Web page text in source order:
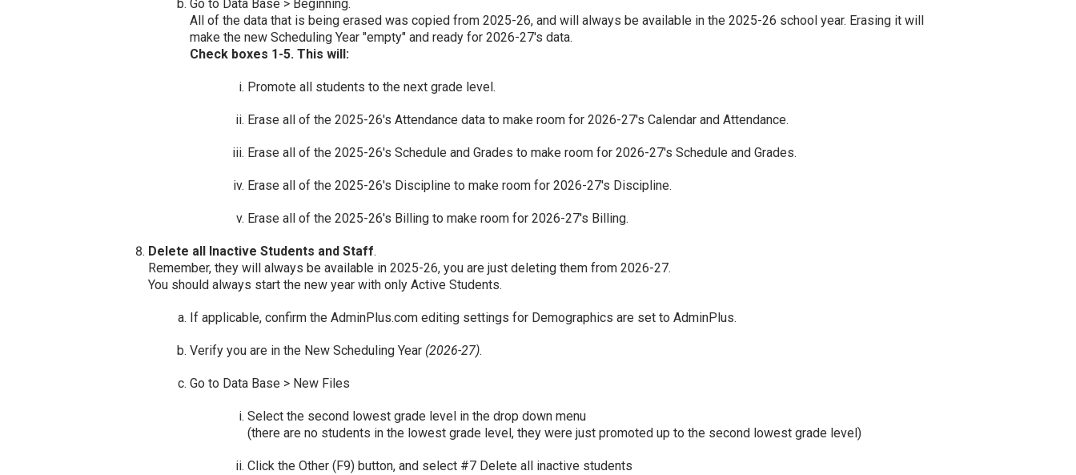
Go to Data Base > Beginning.
All of the data that is being erased was copied from 2025-26, and will always be available in the 2025-26 school year. Erasing it will
make the new Scheduling Year "empty" and ready for 2026-27's data.
Check boxes 1-5. This will:
Promote all students to the next grade level.
Erase all of the 2025-26's Attendance data to make room for 2026-27's Calendar and Attendance.
Erase all of the 2025-26's Schedule and Grades to make room for 2026-27's Schedule and Grades.
Erase all of the 2025-26's Discipline to make room for 2026-27's Discipline.
Erase all of the 2025-26's Billing to make room for 2026-27's Billing.
Delete all Inactive Students and Staff.
Remember, they will always be available in 2025-26, you are just deleting them from 2026-27.
You should always start the new year with only Active Students.
If applicable, confirm the AdminPlus.com editing settings for Demographics are set to AdminPlus.
Verify you are in the New Scheduling Year (2026-27).
Go to Data Base > New Files
Select the second lowest grade level in the drop down menu
(there are no students in the lowest grade level, they were just promoted up to the second lowest grade level)
Click the Other (F9) button, and select #7 Delete all inactive students